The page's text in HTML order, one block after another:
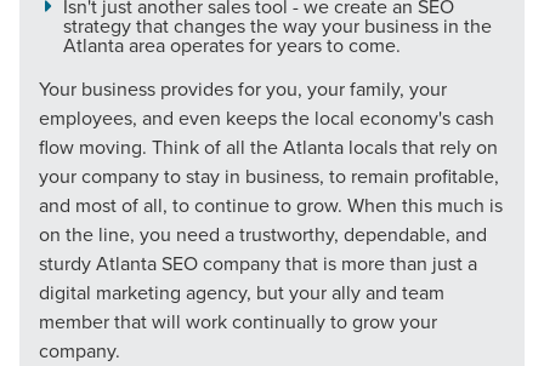
Isn't just another sales tool - we create an SEO
strategy that changes the way your business in the
Atlanta area operates for years to come.
Your business provides for you, your family, your
employees, and even keeps the local economy's cash
flow moving. Think of all the Atlanta locals that rely on
your company to stay in business, to remain profitable,
and most of all, to continue to grow. When this much is
on the line, you need a trustworthy, dependable, and
sturdy Atlanta SEO company that is more than just a
digital marketing agency, but your ally and team
member that will work continually to grow your
company.
apart? A reliable partner for the long haul? Whatever it is
you need -- you do the dreaming, we'll do the doing.
REQUEST A CONSULTATION
PARTNERS & JOB SEEKERS